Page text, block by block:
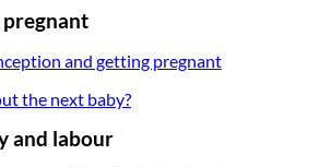
and getting pregnant
the next baby?
and labour